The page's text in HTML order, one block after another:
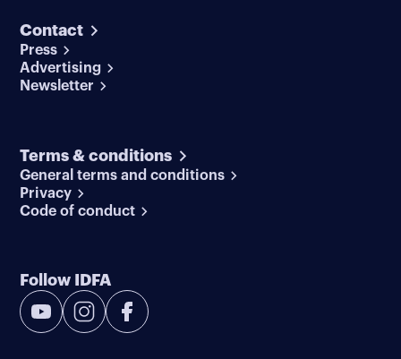
Contact
Press
Advertising
Newsletter
Terms & conditions
General terms and conditions
Privacy
Code of conduct
Follow IDFA